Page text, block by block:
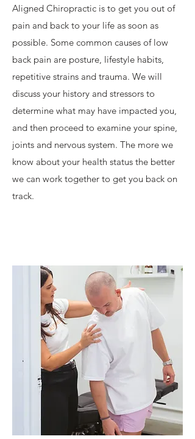
Aligned Chiropractic is to get you out of
pain and back to your life as soon as
possible. Some common causes of low
back pain are posture, lifestyle habits,
repetitive strains and trauma. We will
discuss your history and stressors to
determine what may have impacted you,
and then proceed to examine your spine,
joints and nervous system. The more we
know about your health status the better
we can work together to get you back on
track. ​